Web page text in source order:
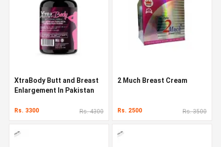
XtraBody Butt and Breast
Enlargement In Pakistan
Rs. 3300 Rs. 4300
2 Much Breast Cream
Rs. 2500 Rs. 3500